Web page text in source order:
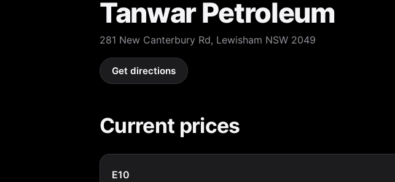
Tanwar Petroleum
281 New Canterbury Rd, Lewisham NSW 2049
Get directions
Current prices
E10